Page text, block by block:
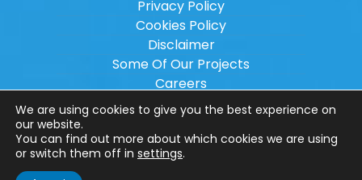
Privacy Policy
Cookies Policy
Disclaimer
Some Of Our Projects
Careers
Sitemap
Copyright ©2026Wilson Architectural
Engineering Ltd.
We are using cookies to give you the best experience on
our website.
You can find out more about which cookies we are using
or switch them off in settings.